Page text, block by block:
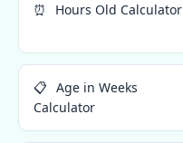
⏰ Hours Old Calculator
📋 Age in Weeks
Calculator